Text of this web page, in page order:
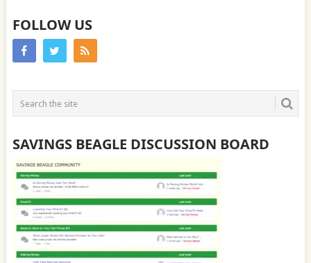
FOLLOW US
SAVINGS BEAGLE DISCUSSION BOARD